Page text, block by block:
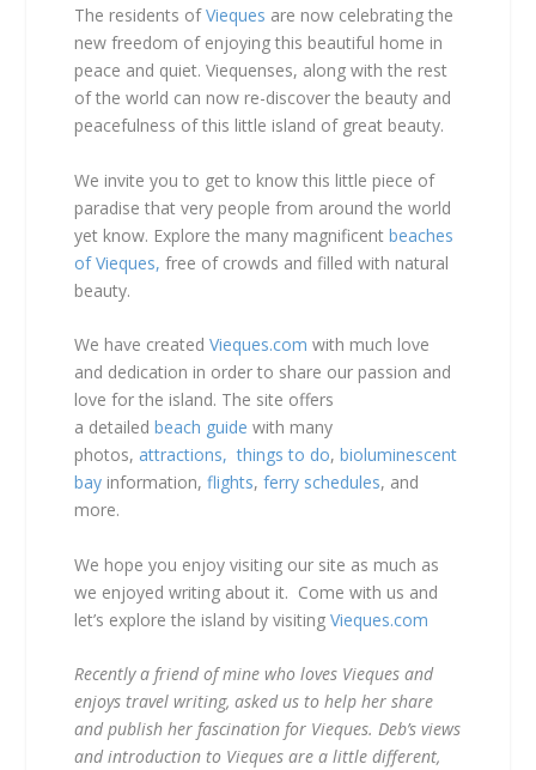
The residents ofVieques are now celebrating the
new freedom of enjoying this beautiful home in
peace and quiet. Viequenses, along with the rest
of the world can now re-discover the beauty and
peacefulness of this little island of great beauty.
We invite you to get to know this little piece of
paradise that very people from around the world
yet know. Explore the many magnificentbeaches
of Vieques, free of crowds and filled with natural
beauty.
We have createdVieques.com with much love
and dedication in order to share our passion and
love for the island. The site offers
a detailedbeach guide with many
photos, attractions, things to do,bioluminescent
bay information,flights,ferry schedules, and
more.
We hope you enjoy visiting our site as much as
we enjoyed writing about it. Come with us and
let’s explore the island by visitingVieques.com
Recently a friend of mine who loves Vieques and
enjoys travel writing, asked us to help her share
and publish her fascination for Vieques. Deb’s views
and introduction to Vieques are a little different,